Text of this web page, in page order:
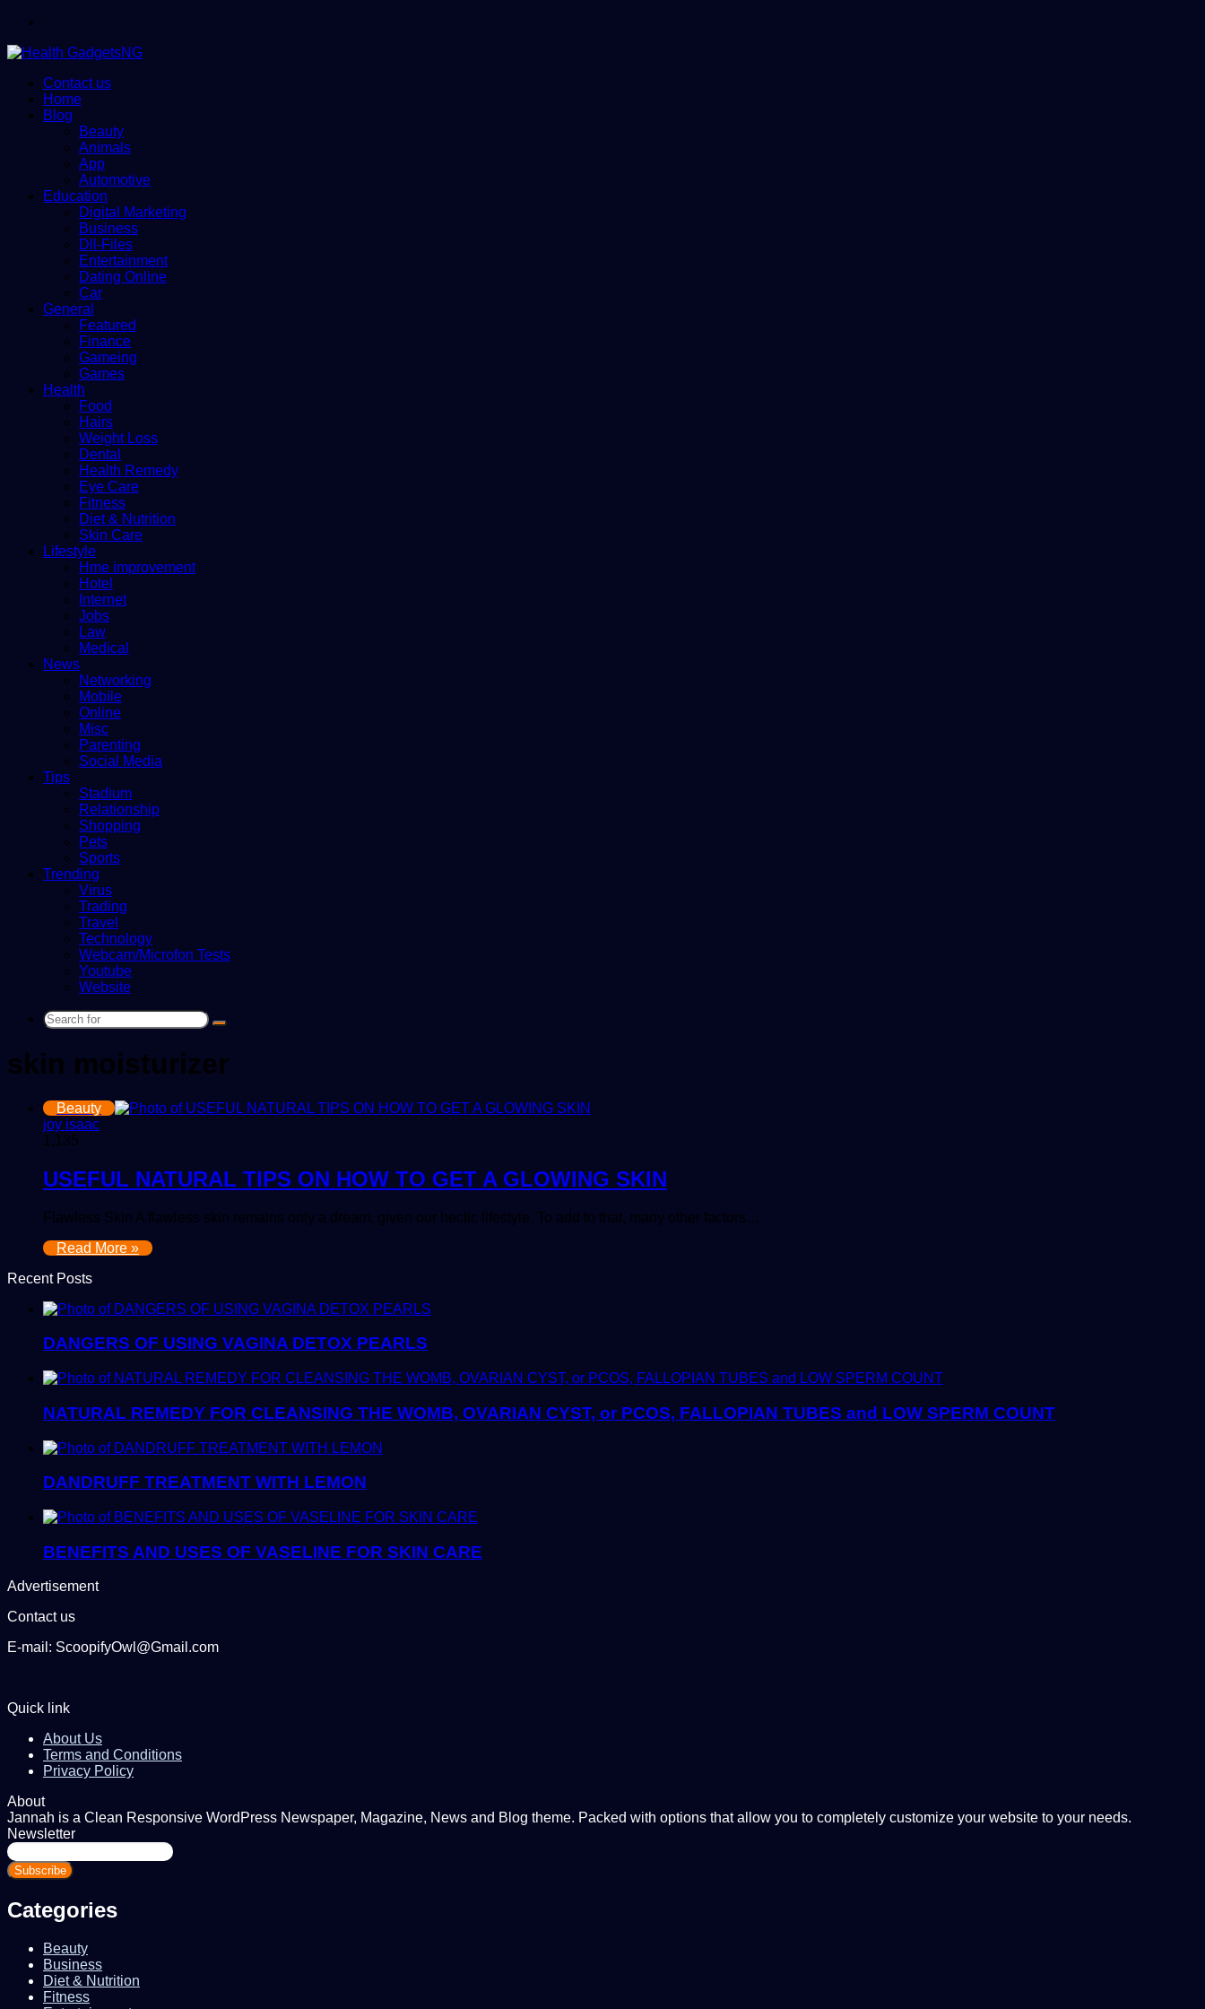
Contact us
Home
Blog
Beauty
Animals
App
Automotive
Education
Digital Marketing
Business
Dll-Files
Entertainment
Dating Online
Car
General
Featured
Finance
Gameing
Games
Health
Food
Hairs
Weight Loss
Dental
Health Remedy
Eye Care
Fitness
Diet & Nutrition
Skin Care
Lifestyle
Hme improvement
Hotel
Internet
Jobs
Law
Medical
News
Networking
Mobile
Online
Misc
Parenting
Social Media
Tips
Stadium
Relationship
Shopping
Pets
Sports
Trending
Virus
Trading
Travel
Technology
Webcam/Microfon Tests
Youtube
Website
Search
skin moisturizer
Beauty
joy isaac
1,135
USEFUL NATURAL TIPS ON HOW TO GET A GLOWING SKIN
Flawless Skin A flawless skin remains only a dream, given our hectic lifestyle. To add to that, many other factors…
Read More »
Recent Posts
DANGERS OF USING VAGINA DETOX PEARLS
NATURAL REMEDY FOR CLEANSING THE WOMB, OVARIAN CYST, or PCOS, FALLOPIAN TUBES and LOW SPERM COUNT
DANDRUFF TREATMENT WITH LEMON
BENEFITS AND USES OF VASELINE FOR SKIN CARE
Advertisement
Contact us
E-mail: ScoopifyOwl@Gmail.com
Quick link
About Us
Terms and Conditions
Privacy Policy
About
Jannah is a Clean Responsive WordPress Newspaper, Magazine, News and Blog theme. Packed with options that allow you to completely customize your website to your needs.
Newsletter
Enter
your
Email
Categories
Beauty
Business
Diet & Nutrition
Fitness